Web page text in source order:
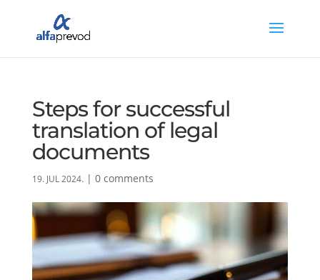
Steps for successful
translation of legal
documents
19. JUL 2024.| 0 comments